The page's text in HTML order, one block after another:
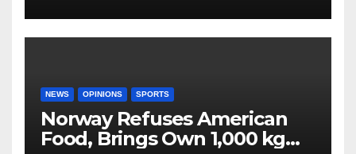
NEWS OPINIONS SPORTS
Norway Refuses American
Food, Brings Own 1,000 kg